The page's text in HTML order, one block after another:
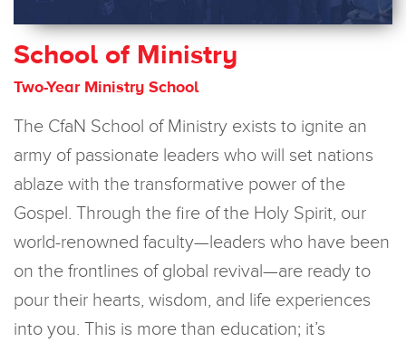
School of Ministry
Two-Year Ministry School
The CfaN School of Ministry exists to ignite an
army of passionate leaders who will set nations
ablaze with the transformative power of the
Gospel. Through the fire of the Holy Spirit, our
world-renowned faculty—leaders who have been
on the frontlines of global revival—are ready to
pour their hearts, wisdom, and life experiences
into you. This is more than education; it’s